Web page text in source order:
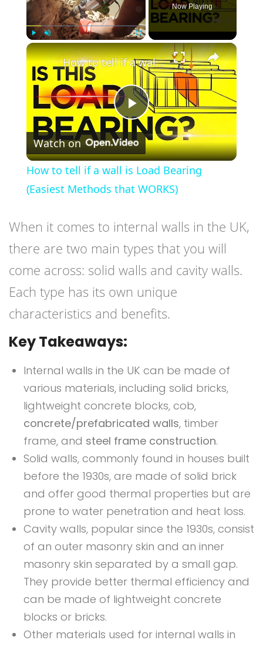
Play Unmute Fullscreen
Now Playing
×
Play
Video
How to tell if a wall is Load Bearing (Easiest Methods that WORKS)
Watch on
How to tell if a wall is Load Bearing
(Easiest Methods that WORKS)
When it comes to internal walls in the UK,
there are two main types that you will
come across: solid walls and cavity walls.
Each type has its own unique
characteristics and benefits.
Key Takeaways:
Internal walls in the UK can be made of
various materials, including solid bricks,
lightweight concrete blocks, cob,
concrete/prefabricated walls, timber
frame, and steel frame construction.
Solid walls, commonly found in houses built
before the 1930s, are made of solid brick
and offer good thermal properties but are
prone to water penetration and heat loss.
Cavity walls, popular since the 1930s, consist
of an outer masonry skin and an inner
masonry skin separated by a small gap.
They provide better thermal efficiency and
can be made of lightweight concrete
blocks or bricks.
Other materials used for internal walls in